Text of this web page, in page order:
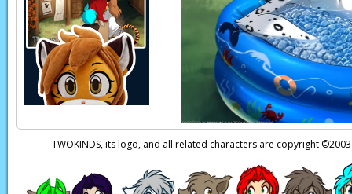
Keith:Wha-? Well…
Why?
Eric:It’s risky, but…
Eric:Keith, if you
the Tower and
Page transcript
TWOKINDS, its logo, and all related characters are copyright